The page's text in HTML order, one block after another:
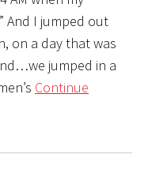
And I jumped out
on a day that was
jumped in a
Continue